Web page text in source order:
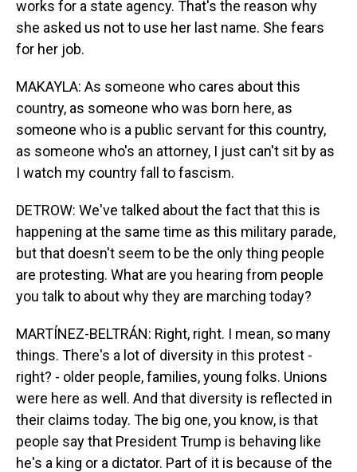
works for a state agency. That's the reason why
she asked us not to use her last name. She fears
for her job.
MAKAYLA: As someone who cares about this
country, as someone who was born here, as
someone who is a public servant for this country,
as someone who's an attorney, I just can't sit by as
I watch my country fall to fascism.
DETROW: We've talked about the fact that this is
happening at the same time as this military parade,
but that doesn't seem to be the only thing people
are protesting. What are you hearing from people
you talk to about why they are marching today?
MARTÍNEZ-BELTRÁN: Right, right. I mean, so many
things. There's a lot of diversity in this protest -
right? - older people, families, young folks. Unions
were here as well. And that diversity is reflected in
their claims today. The big one, you know, is that
people say that President Trump is behaving like
he's a king or a dictator. Part of it is because of the